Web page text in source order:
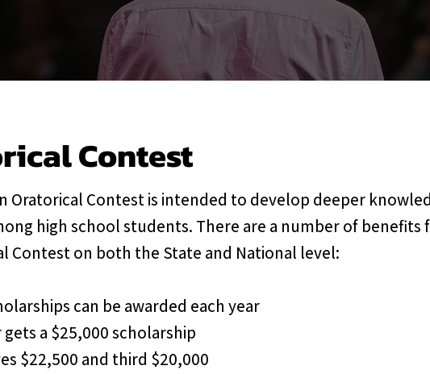
Contest
Oratorical Contest is intended to develop deeper
high school students. There are a number of
Contest on both the State and National level:
can be awarded each year
a $25,000 scholarship
$22,500 and third $20,000